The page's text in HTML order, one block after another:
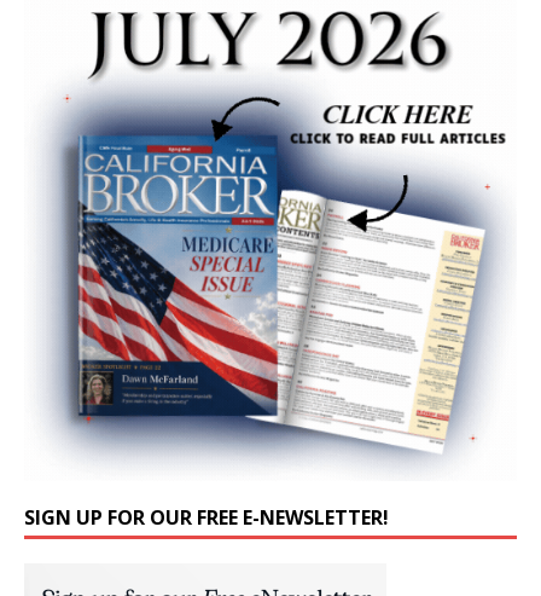
SIGN UP FOR OUR FREE E-NEWSLETTER!